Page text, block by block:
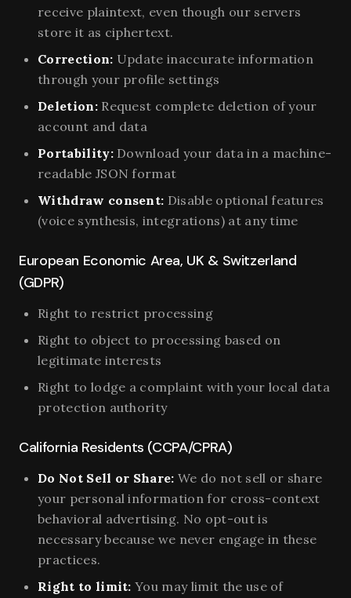
receive plaintext, even though our servers
store it as ciphertext.
Correction: Update inaccurate information
through your profile settings
Deletion:Request complete deletion of your
account and data
Portability:Download your data in a machine-
readable JSON format
Withdraw consent: Disable optional features
(voice synthesis, integrations) at any time
European Economic Area, UK & Switzerland
(GDPR)
Right to restrict processing
Right to object to processing based on
legitimate interests
Right to lodge a complaint with your local data
protection authority
California Residents (CCPA/CPRA)
Do Not Sell or Share: We do not sell or share
your personal information for cross-context
behavioral advertising. No opt-out is
necessary because we never engage in these
practices.
Right to limit: You may limit the use of